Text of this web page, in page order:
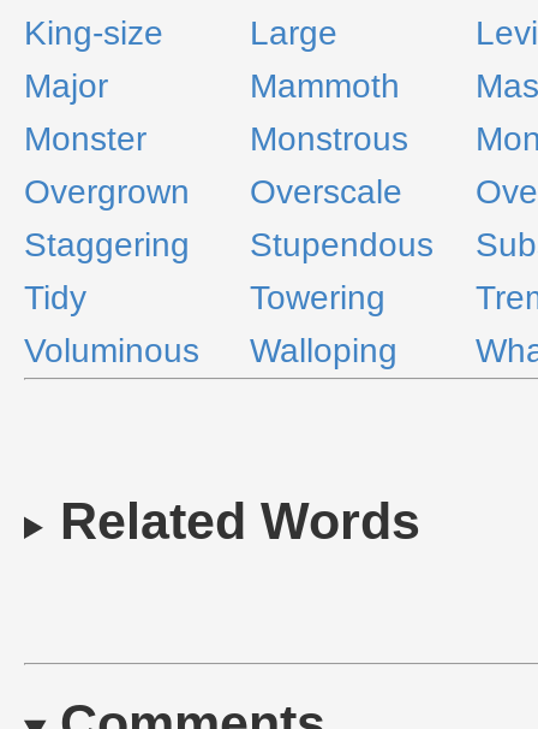
King-size
Large
Major
Mammoth
Monster
Monstrous
Overgrown
Overscale
Staggering
Stupendous
Tidy
Towering
Voluminous
Walloping
Related Words